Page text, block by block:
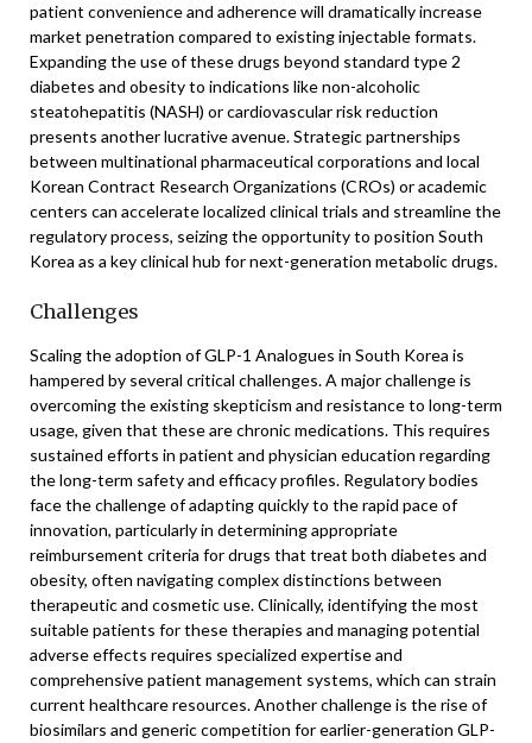
patient convenience and adherence will dramatically increase
market penetration compared to existing injectable formats.
Expanding the use of these drugs beyond standard type 2
diabetes and obesity to indications like non-alcoholic
steatohepatitis (NASH) or cardiovascular risk reduction
presents another lucrative avenue. Strategic partnerships
between multinational pharmaceutical corporations and local
Korean Contract Research Organizations (CROs) or academic
centers can accelerate localized clinical trials and streamline the
regulatory process, seizing the opportunity to position South
Korea as a key clinical hub for next-generation metabolic drugs.
Challenges
Scaling the adoption of GLP-1 Analogues in South Korea is
hampered by several critical challenges. A major challenge is
overcoming the existing skepticism and resistance to long-term
usage, given that these are chronic medications. This requires
sustained efforts in patient and physician education regarding
the long-term safety and efficacy profiles. Regulatory bodies
face the challenge of adapting quickly to the rapid pace of
innovation, particularly in determining appropriate
reimbursement criteria for drugs that treat both diabetes and
obesity, often navigating complex distinctions between
therapeutic and cosmetic use. Clinically, identifying the most
suitable patients for these therapies and managing potential
adverse effects requires specialized expertise and
comprehensive patient management systems, which can strain
current healthcare resources. Another challenge is the rise of
biosimilars and generic competition for earlier-generation GLP-